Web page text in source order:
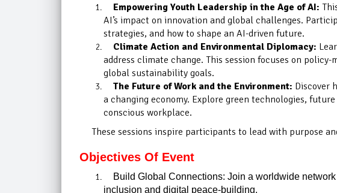
Empowering Youth Leadership in the Age of AI:
AI’s impact on innovation and global challenges.
strategies, and how to shape an AI-driven future.
Climate Action and Environmental Diplomacy:
address climate change. This session focuses on
global sustainability goals.
The Future of Work and the Environment: Discover
a changing economy. Explore green technologies,
conscious workplace.
These sessions inspire participants to lead with purpose
Objectives Of Event
Build Global Connections: Join a worldwide
inclusion and digital peace-building.